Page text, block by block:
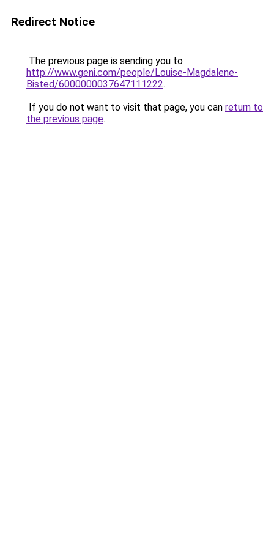
Redirect Notice
The previous page is sending you to
http://www.geni.com/people/Louise-Magdalene-
Bisted/6000000037647111222.
If you do not want to visit that page, you can return to
the previous page.